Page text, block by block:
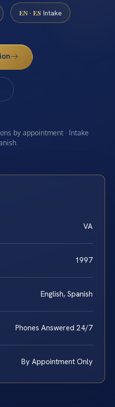
EN · ES Intake
by appointment · Intake
VA
1997
English, Spanish
Phones Answered 24/7
By Appointment Only